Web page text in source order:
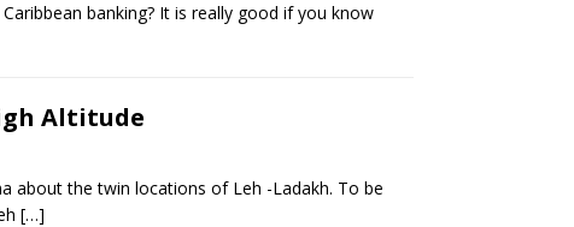
banking? It is really good if you know
Altitude
about the twin locations of Leh -Ladakh. To be
[…]